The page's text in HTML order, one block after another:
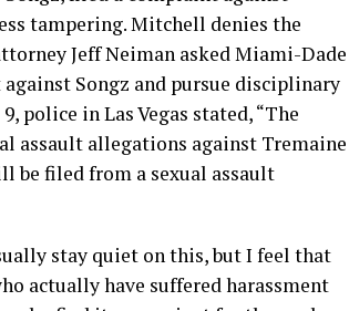
tampering. Mitchell denies the
Jeff Neiman asked Miami-Dade
Songz and pursue disciplinary
police in Las Vegas stated, “The
assault allegations against Tremaine
be filed from a sexual assault
stay quiet on this, but I feel that
actually have suffered harassment